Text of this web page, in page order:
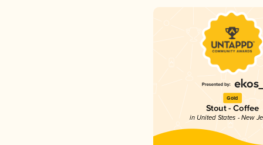
Gold
Stout - Coffee
in United States - New